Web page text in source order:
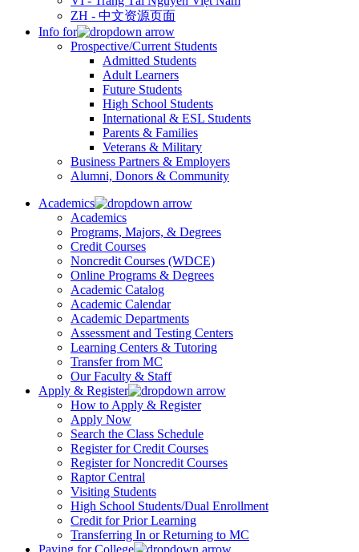
ZH - 中文资源页面
Info for
Prospective/Current Students
Admitted Students
Adult Learners
Future Students
High School Students
International & ESL Students
Parents & Families
Veterans & Military
Business Partners & Employers
Alumni, Donors & Community
Academics
Academics
Programs, Majors, & Degrees
Credit Courses
Noncredit Courses (WDCE)
Online Programs & Degrees
Academic Catalog
Academic Calendar
Academic Departments
Assessment and Testing Centers
Learning Centers & Tutoring
Transfer from MC
Our Faculty & Staff
Apply & Register
How to Apply & Register
Apply Now
Search the Class Schedule
Register for Credit Courses
Register for Noncredit Courses
Raptor Central
Visiting Students
High School Students/Dual Enrollment
Credit for Prior Learning
Transferring In or Returning to MC
Paying for College